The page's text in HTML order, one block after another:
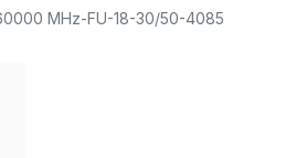
MHz-FU-18-30/50-4085